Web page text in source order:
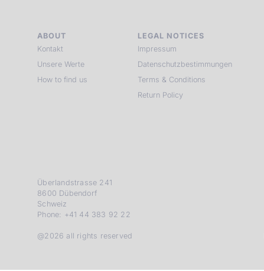
ABOUT
Kontakt
Unsere Werte
How to find us
LEGAL NOTICES
Impressum
Datenschutzbestimmungen
Terms & Conditions
Return Policy
Überlandstrasse 241
8600 Dübendorf
Schweiz
Phone: +41 44 383 92 22
@2026 all rights reserved